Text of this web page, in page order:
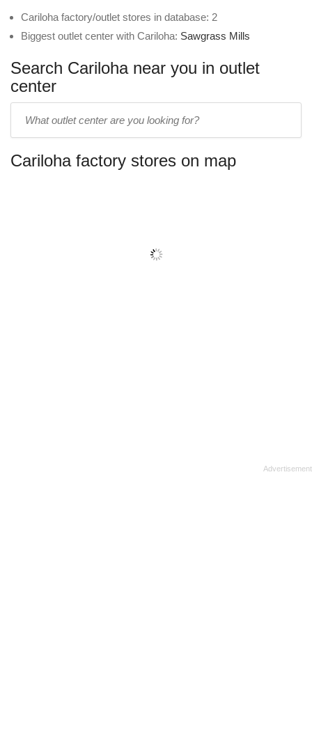
Cariloha factory/outlet stores in database: 2
Biggest outlet center with Cariloha: Sawgrass Mills
Search Cariloha near you in outlet
center
name:
Cariloha factory stores on map